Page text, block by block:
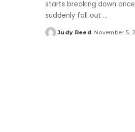
starts breaking down
suddenly fall out ...
Posted
Judy Reed November 5,